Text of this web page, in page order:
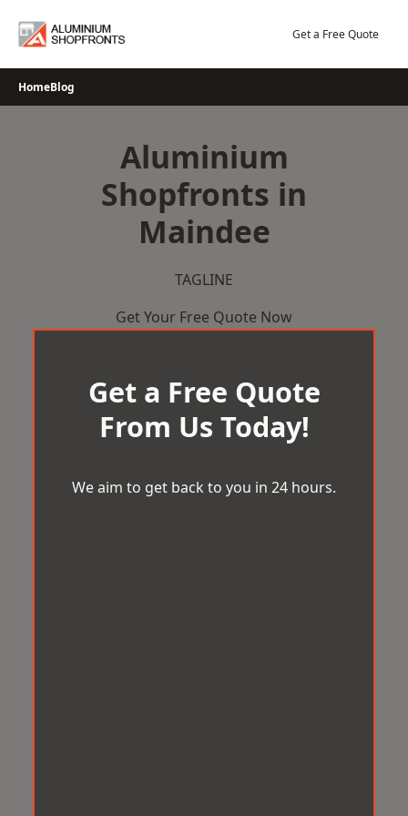
Get a Free Quote
HomeBlog
Aluminium
Shopfronts in
Maindee
TAGLINE
Get Your Free Quote Now
Get a Free Quote
From Us Today!
We aim to get back to you in 24 hours.